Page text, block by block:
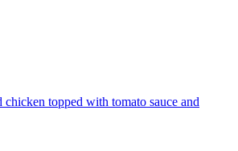
chicken topped with tomato sauce and